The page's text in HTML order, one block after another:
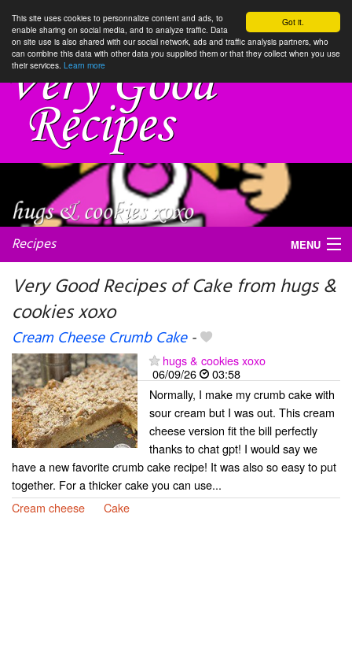
Got it.
This site uses cookies to personnalize content and ads, to
enable sharing on social media, and to analyze traffic. Data
on site use is also shared with our social network, ads and traffic analysis partners, who
can combine this data with other data you supplied them or that they collect when you use
their services. Learn more
Recipes MENU
Very Good Recipes of Cake from hugs &
cookies xoxo
Cream Cheese Crumb Cake-
hugs & cookies xoxo
06/09/26
03:58
Normally, I make my crumb cake with
sour cream but I was out. This cream
cheese version fit the bill perfectly
thanks to chat gpt! I would say we
have a new favorite crumb cake recipe! It was also so easy to put
together. For a thicker cake you can use...
Cream cheese
Cake